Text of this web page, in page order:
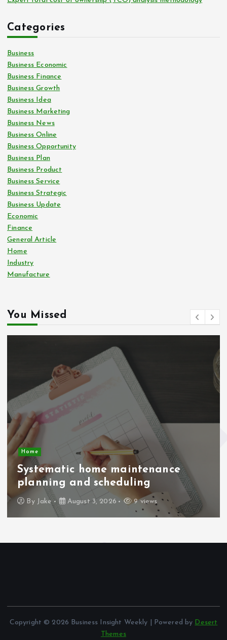
Categories
Business
Business Economic
Business Finance
Business Growth
Business Idea
Business Marketing
Business News
Business Online
Business Opportunity
Business Plan
Business Product
Business Service
Business Strategic
Business Update
Economic
Finance
General Article
Home
Industry
Manufacture
You Missed
Home
Systematic home maintenance
planning and scheduling
By Jake August 3, 2026 9 views
Copyright © 2026 Business Insight Weekly | Powered by Desert
Themes